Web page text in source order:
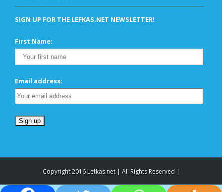
SIGN UP FOR THE LEFKAS.NET NEWSLETTER!
First Name:
Email address:
Copyright 2016 Lefkas.net | All Rights Reserved |